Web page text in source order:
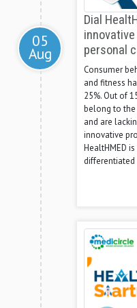
05
Aug
Dial
personal
Consumer
and fitness
25%. Out of
belong to
and are
innovative
HealtHMED
differentiated